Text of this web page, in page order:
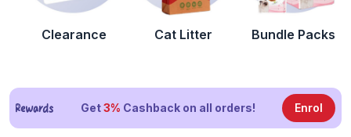
Clearance Cat Litter Bundle Packs
Get3% Cashback on all orders! Enrol